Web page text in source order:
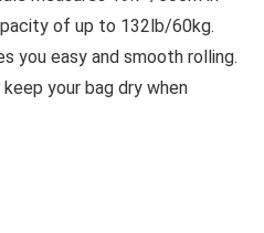
of up to 132lb/60kg.
you easy and smooth rolling.
your bag dry when